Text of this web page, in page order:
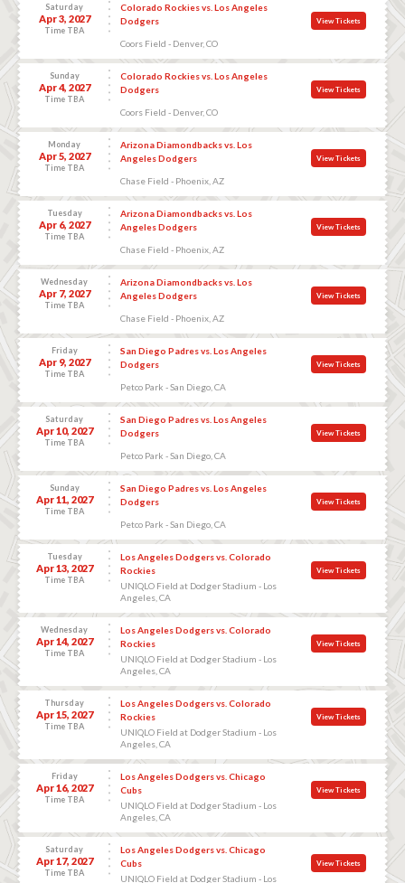
Saturday
Apr 3, 2027
Time TBA
Colorado Rockies vs. Los Angeles
Dodgers
Coors Field - Denver, CO
View Tickets
Sunday
Apr 4, 2027
Time TBA
Colorado Rockies vs. Los Angeles
Dodgers
Coors Field - Denver, CO
View Tickets
Monday
Apr 5, 2027
Time TBA
Arizona Diamondbacks vs. Los
Angeles Dodgers
Chase Field - Phoenix, AZ
View Tickets
Tuesday
Apr 6, 2027
Time TBA
Arizona Diamondbacks vs. Los
Angeles Dodgers
Chase Field - Phoenix, AZ
View Tickets
Wednesday
Apr 7, 2027
Time TBA
Arizona Diamondbacks vs. Los
Angeles Dodgers
Chase Field - Phoenix, AZ
View Tickets
Friday
Apr 9, 2027
Time TBA
San Diego Padres vs. Los Angeles
Dodgers
Petco Park - San Diego, CA
View Tickets
Saturday
Apr 10, 2027
Time TBA
San Diego Padres vs. Los Angeles
Dodgers
Petco Park - San Diego, CA
View Tickets
Sunday
Apr 11, 2027
Time TBA
San Diego Padres vs. Los Angeles
Dodgers
Petco Park - San Diego, CA
View Tickets
Tuesday
Apr 13, 2027
Time TBA
Los Angeles Dodgers vs. Colorado
Rockies
UNIQLO Field at Dodger Stadium - Los
Angeles, CA
View Tickets
Wednesday
Apr 14, 2027
Time TBA
Los Angeles Dodgers vs. Colorado
Rockies
UNIQLO Field at Dodger Stadium - Los
Angeles, CA
View Tickets
Thursday
Apr 15, 2027
Time TBA
Los Angeles Dodgers vs. Colorado
Rockies
UNIQLO Field at Dodger Stadium - Los
Angeles, CA
View Tickets
Friday
Apr 16, 2027
Time TBA
Los Angeles Dodgers vs. Chicago
Cubs
UNIQLO Field at Dodger Stadium - Los
Angeles, CA
View Tickets
Saturday
Apr 17, 2027
Time TBA
Los Angeles Dodgers vs. Chicago
Cubs
UNIQLO Field at Dodger Stadium - Los
View Tickets